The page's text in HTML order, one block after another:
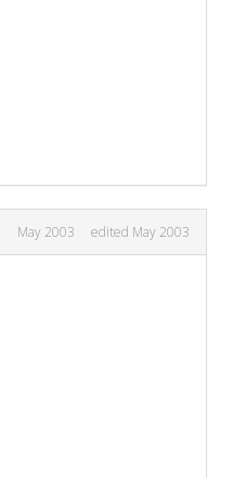
May 2003 edited May 2003